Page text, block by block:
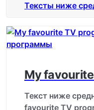
Тексты ниже
My
Текст ниже
favourite TV